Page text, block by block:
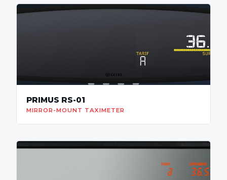
PRIMUS RS-01
MIRROR-MOUNT TAXIMETER